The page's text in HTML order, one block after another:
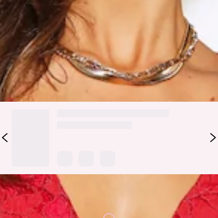
round neckline, full length balloon sleeves with a gathered
cuff and a cut out back that's secured by a button closure. It
also has an elasticated waist, belt loops and a string belt
with gold stoppers. We love wearing ours with a faux leather
jacket and booties.
DELIVERY AND RETURNS